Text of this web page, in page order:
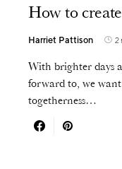
How to
Harriet Pattison 2
With brighter days
forward to, we
togetherness…